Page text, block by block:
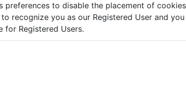
preferences to disable the placement of
recognize you as our Registered User and
for Registered Users.